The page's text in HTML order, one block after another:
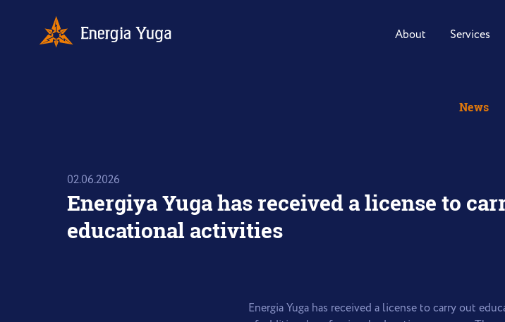
About Services
News
02.06.2026
Energiya Yuga has received a license to
educational activities
Energia Yuga has received a license to carry out